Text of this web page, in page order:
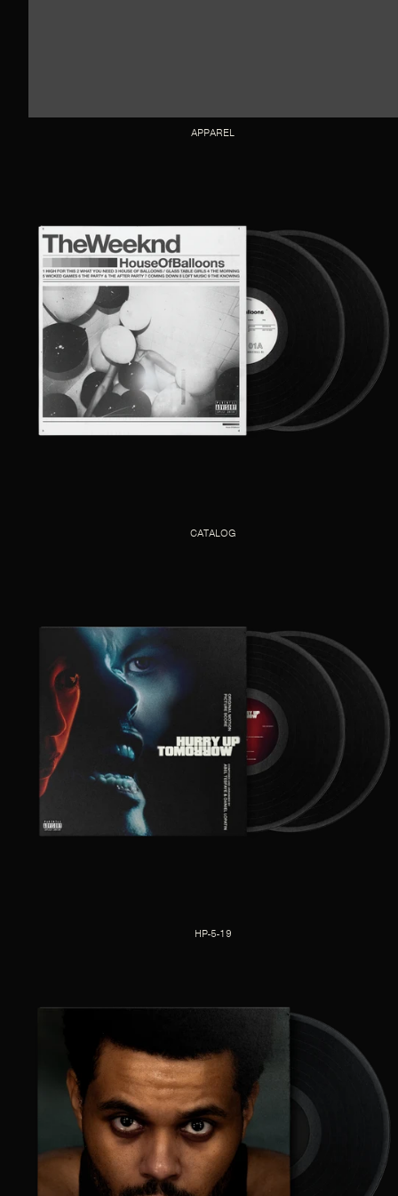
APPAREL
CATALOG
HP-5-19